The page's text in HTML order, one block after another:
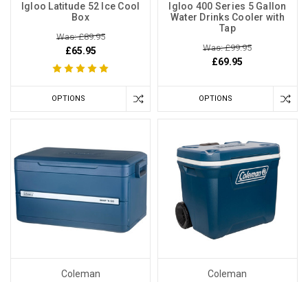
Igloo Latitude 52 Ice Cool
Box
Was: £89.95
£65.95
OPTIONS
Igloo 400 Series 5 Gallon
Water Drinks Cooler with
Tap
Was: £99.95
£69.95
OPTIONS
Coleman
Coleman